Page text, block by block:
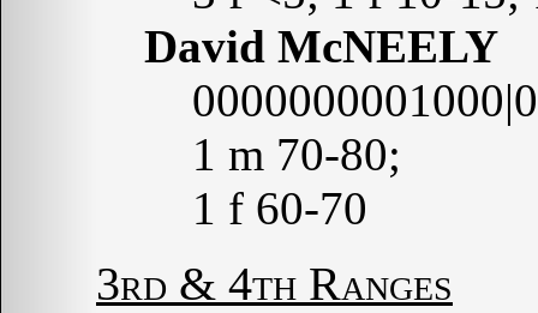
David McNEELY
1 m 70-80;
1 f 60-70
3rd & 4th Ranges